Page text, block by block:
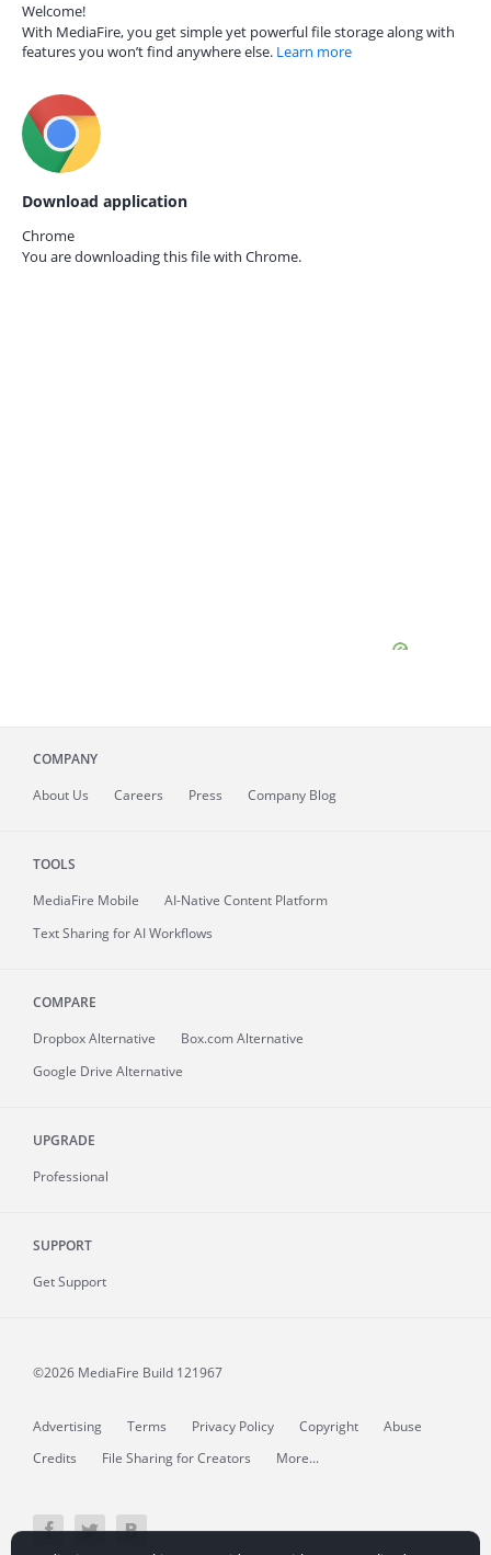
Welcome!
With MediaFire, you get simple yet powerful file storage along with
features you won’t find anywhere else. Learn more
Download application
Chrome
You are downloading this file with Chrome.
COMPANY
About Us Careers Press Company Blog
TOOLS
MediaFire Mobile
AI-Native Content Platform
Text Sharing for AI Workflows
COMPARE
Dropbox Alternative
Box.com Alternative
Google Drive Alternative
UPGRADE
Professional
SUPPORT
Get Support
©2026 MediaFire Build 121967
Advertising Terms Privacy Policy Copyright
Abuse
Credits
File Sharing for Creators More...